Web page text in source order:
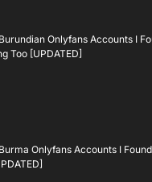
Onlyfans Accounts I
Too [UPDATED]
Onlyfans Accounts I